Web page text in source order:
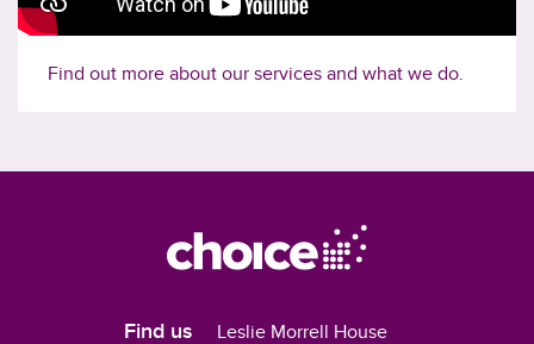
Find out more about our services and what we do.
Find us
Leslie Morrell House